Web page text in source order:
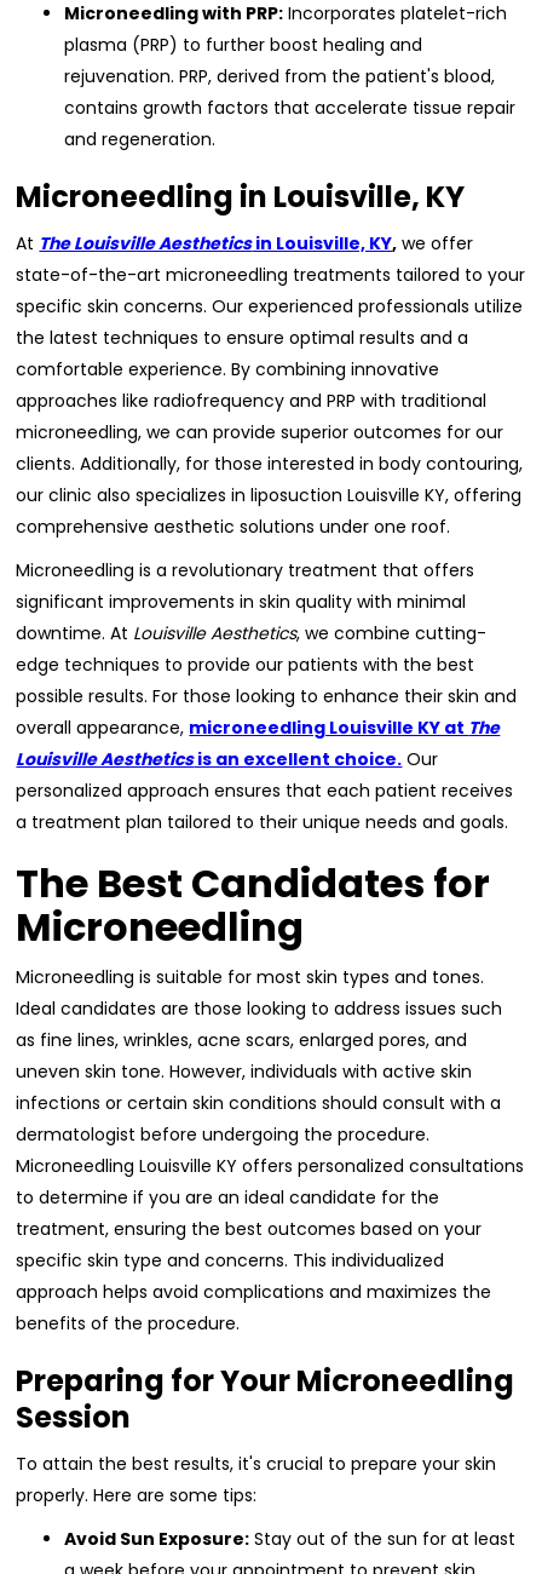
Microneedling with PRP: Incorporates platelet-rich
plasma (PRP) to further boost healing and
rejuvenation. PRP, derived from the patient's blood,
contains growth factors that accelerate tissue repair
and regeneration.
Microneedling in Louisville, KY
At The Louisville Aestheticsin Louisville, KY, we offer
state-of-the-art microneedling treatments tailored to your
specific skin concerns. Our experienced professionals utilize
the latest techniques to ensure optimal results and a
comfortable experience. By combining innovative
approaches like radiofrequency and PRP with traditional
microneedling, we can provide superior outcomes for our
clients. Additionally, for those interested in body contouring,
our clinic also specializes in liposuction Louisville KY, offering
comprehensive aesthetic solutions under one roof.
Microneedling is a revolutionary treatment that offers
significant improvements in skin quality with minimal
downtime. At Louisville Aesthetics, we combine cutting-
edge techniques to provide our patients with the best
possible results. For those looking to enhance their skin and
overall appearance, microneedling Louisville KY at The
Louisville Aestheticsis an excellent choice. Our
personalized approach ensures that each patient receives
a treatment plan tailored to their unique needs and goals.
The Best Candidates for
Microneedling
Microneedling is suitable for most skin types and tones.
Ideal candidates are those looking to address issues such
as fine lines, wrinkles, acne scars, enlarged pores, and
uneven skin tone. However, individuals with active skin
infections or certain skin conditions should consult with a
dermatologist before undergoing the procedure.
Microneedling Louisville KY offers personalized consultations
to determine if you are an ideal candidate for the
treatment, ensuring the best outcomes based on your
specific skin type and concerns. This individualized
approach helps avoid complications and maximizes the
benefits of the procedure.
Preparing for Your Microneedling
Session
To attain the best results, it's crucial to prepare your skin
properly. Here are some tips:
Avoid Sun Exposure: Stay out of the sun for at least